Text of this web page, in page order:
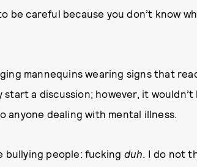
careful because you don’t know
mannequins wearing signs that
a discussion; however, it wouldn’t
anyone dealing with mental illness.
people: fucking duh. I do not